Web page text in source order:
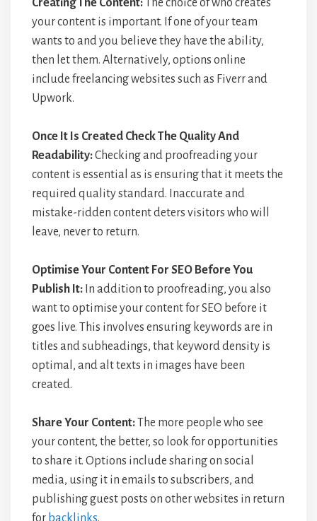
Creating The Content:The choice of who creates
your content is important. If one of your team
wants to and you believe they have the ability,
then let them. Alternatively, options online
include freelancing websites such as Fiverr and
Upwork.
Once It Is Created Check The Quality And
Readability:Checking and proofreading your
content is essential as is ensuring that it meets the
required quality standard. Inaccurate and
mistake-ridden content deters visitors who will
leave, never to return.
Optimise Your Content For SEO Before You
Publish It: In addition to proofreading, you also
want to optimise your content for SEO before it
goes live. This involves ensuring keywords are in
titles and subheadings, that keyword density is
optimal, and alt texts in images have been
created.
Share Your Content:The more people who see
your content, the better, so look for opportunities
to share it. Options include sharing on social
media, using it in emails to subscribers, and
publishing guest posts on other websites in return
for backlinks.